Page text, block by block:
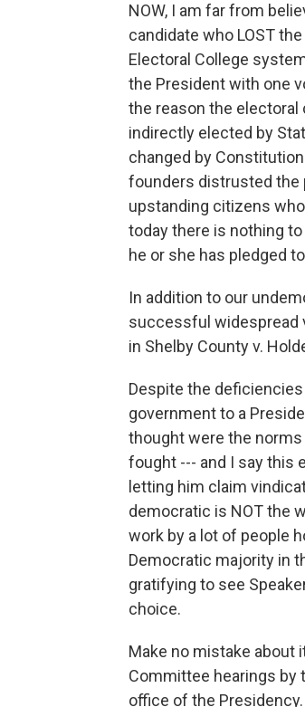
NOW, I am far from
candidate who LOST
Electoral College
the President with one
the reason the electoral
indirectly elected by
changed by
founders distrusted the
upstanding citizens
today there is nothing
he or she has pledged
In addition to our
successful widespread
in Shelby County v.
Despite the
government to a
thought were the
fought --- and I say this
letting him claim
democratic is NOT the
work by a lot of people
Democratic majority in
gratifying to see
choice.
Make no mistake
Committee hearings by
office of the